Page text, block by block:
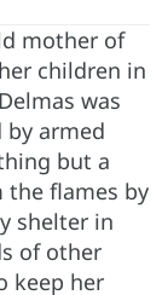
mother of
children in
was
armed
but a
the flames by
shelter in
of other
keep her